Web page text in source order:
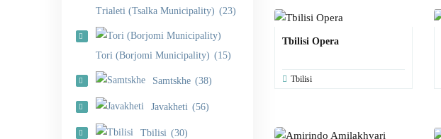
Trialeti (Tsalka Municipality) (23)
Tori (Borjomi Municipality) (15)
Samtskhe (38)
Javakheti (56)
Tbilisi (30)
Tbilisi Opera
Tbilisi